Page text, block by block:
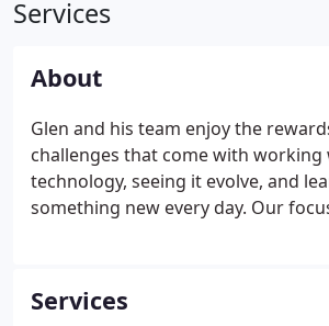
Services
About
Glen and his team enjoy the
challenges that come with working
technology, seeing it evolve, and
something new every day. Our
is secure to keeping their network,
computer protected and
Services